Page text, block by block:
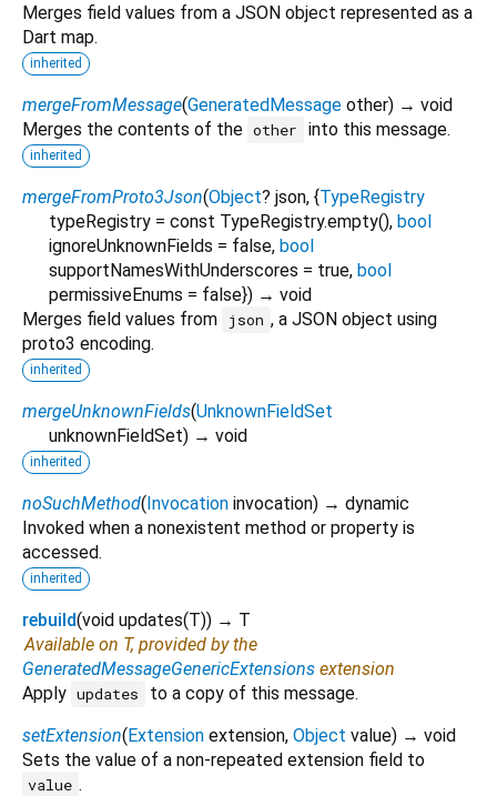
Merges field values from a JSON object represented as a
Dart map.
inherited
mergeFromMessage(GeneratedMessage other) → void
Merges the contents of the other into this message.
inherited
mergeFromProto3Json(Object? json, {TypeRegistry
typeRegistry = const TypeRegistry.empty(), bool
ignoreUnknownFields = false, bool
supportNamesWithUnderscores = true, bool
permissiveEnums = false}) → void
Merges field values from
json , a JSON object using
proto3 encoding.
inherited
mergeUnknownFields(UnknownFieldSet
unknownFieldSet) → void
inherited
noSuchMethod(Invocation invocation) → dynamic
Invoked when a nonexistent method or property is
accessed.
inherited
rebuild(void updates(T)) → T
Available on T, provided by the
GeneratedMessageGenericExtensions extension
Apply updates
to a copy of this message.
setExtension(Extension extension, Object value) → void
Sets the value of a non-repeated extension field to
value .